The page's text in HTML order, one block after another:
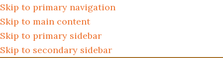
Skip to primary navigation
Skip to main content
Skip to primary sidebar
Skip to secondary sidebar